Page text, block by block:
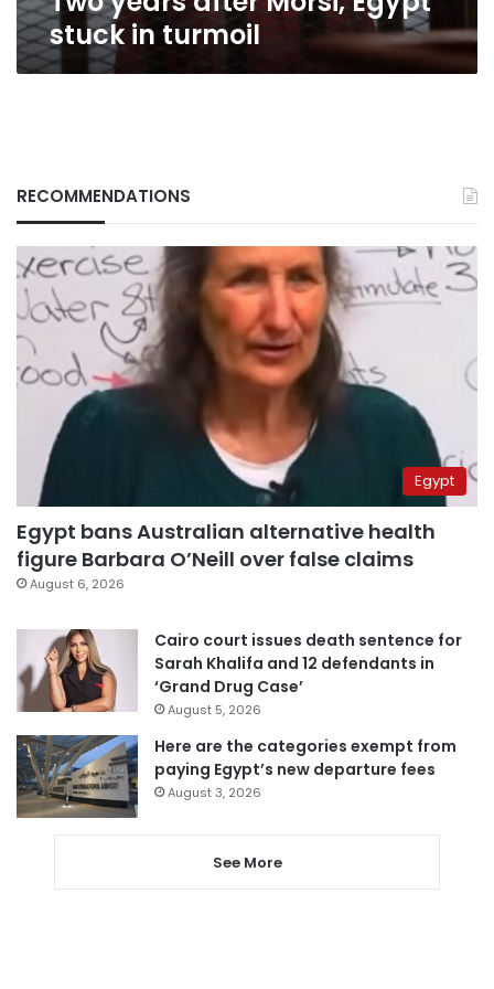
stuck in turmoil
RECOMMENDATIONS
Egypt
Egypt bans Australian alternative health
figure Barbara O’Neill over false claims
August 6, 2026
Cairo court issues death sentence for
Sarah Khalifa and 12 defendants in
‘Grand Drug Case’
August 5, 2026
Here are the categories exempt from
paying Egypt’s new departure fees
August 3, 2026
See More